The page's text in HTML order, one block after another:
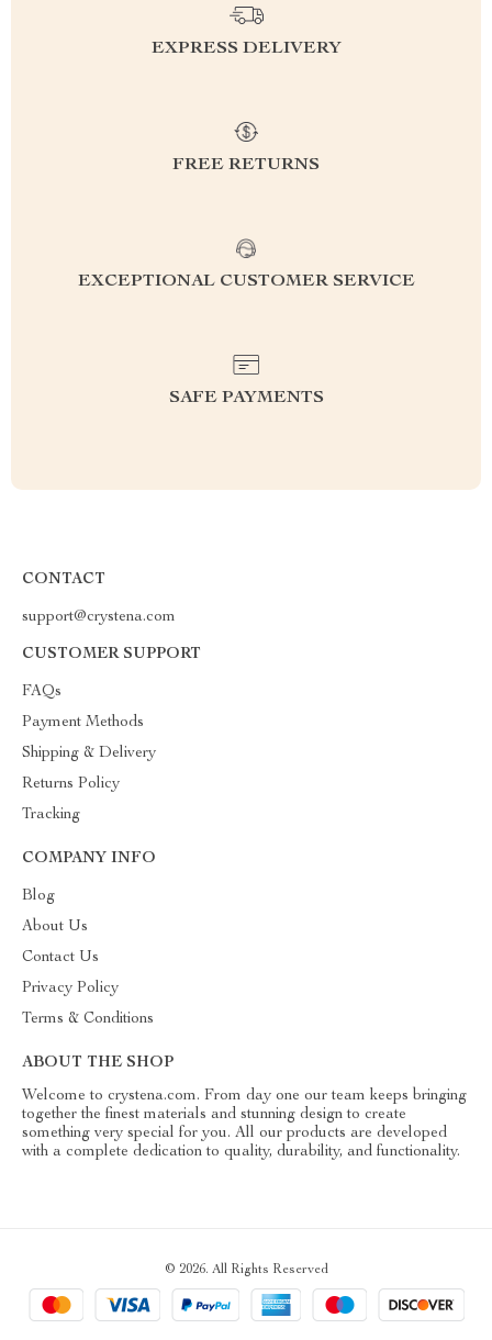
EXPRESS DELIVERY
FREE RETURNS
EXCEPTIONAL CUSTOMER SERVICE
SAFE PAYMENTS
CONTACT
support@crystena.com
CUSTOMER SUPPORT
FAQs
Payment Methods
Shipping & Delivery
Returns Policy
Tracking
COMPANY INFO
Blog
About Us
Contact Us
Privacy Policy
Terms & Conditions
ABOUT THE SHOP
Welcome to crystena.com. From day one our team keeps bringing
together the finest materials and stunning design to create
something very special for you. All our products are developed
with a complete dedication to quality, durability, and functionality.
© 2026. All Rights Reserved